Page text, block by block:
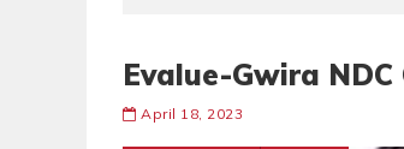
Evalue-Gwira
April 18, 2023